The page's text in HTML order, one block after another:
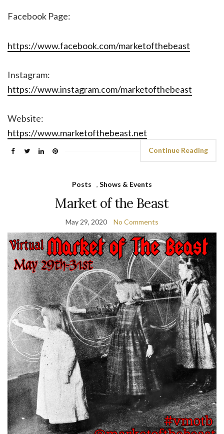
Facebook Page:
https://www.facebook.com/marketofthebeast
Instagram:
https://www.instagram.com/marketofthebeast
Website:
https://www.marketofthebeast.net
Continue Reading
Posts , Shows & Events
Market of the Beast
May 29, 2020 No Comments